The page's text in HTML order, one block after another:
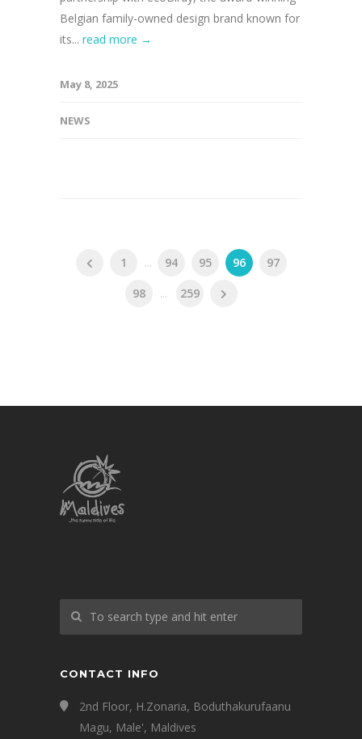
Belgian family-owned design brand known for
its... read more →
May 8, 2025
NEWS
1 ... 94 95 96
97
98
... 259
CONTACT INFO
2nd Floor, H.Zonaria, Boduthakurufaanu
Magu, Male', Maldives